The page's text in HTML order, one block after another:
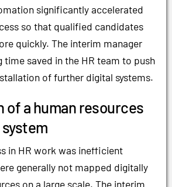
significantly accelerated
so that qualified candidates
quickly. The interim manager
time saved in the HR team to push
of further digital systems.
a human resources
in HR work was inefficient
generally not mapped digitally
on a large scale. The interim